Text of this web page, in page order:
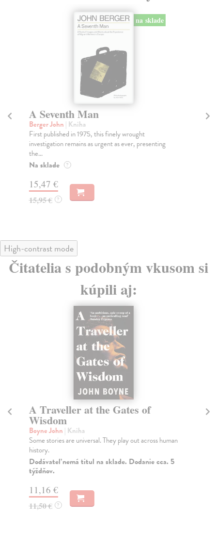
na sklade
A Seventh Man
Berger John | Kniha
First published in 1975, this finely wrought
investigation remains as urgent as ever, presenting
the...
Na sklade ?
15,47 €
15,95 € ?
High-contrast mode
Čitatelia s podobným vkusom si
kúpili aj:
A Traveller at the Gates of
Wisdom
Boyne John | Kniha
Some stories are universal. They play out across human
history.
Dodávateľ nemá titul na sklade. Dodanie cca. 5
týždňov.
11,16 €
11,50 € ?